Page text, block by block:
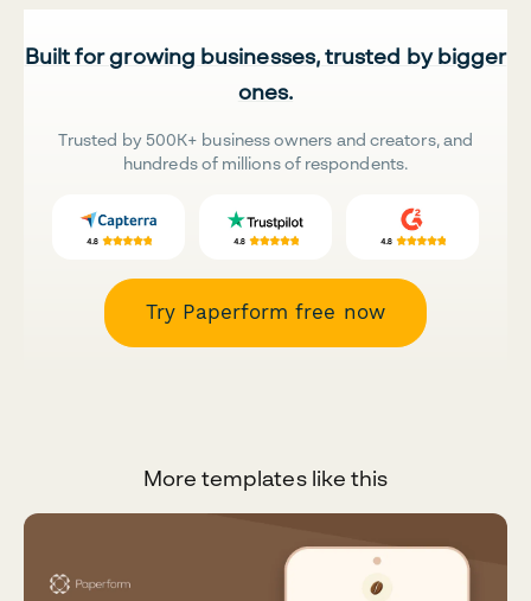
Built for growing businesses, trusted by bigger
ones.
Trusted by 500K+ business owners and creators, and
hundreds of millions of respondents.
Try Paperform free now
More templates like this